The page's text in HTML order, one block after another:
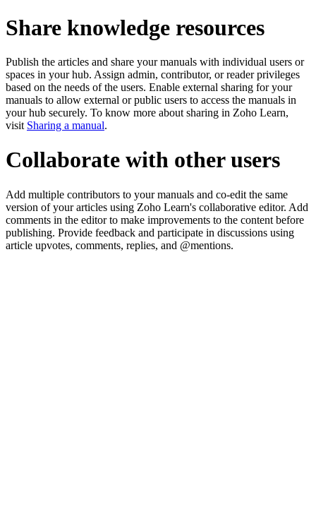
Share knowledge resources
Publish the articles and share your manuals with individual users or
spaces in your hub. Assign admin, contributor, or reader privileges
based on the needs of the users. Enable external sharing for your
manuals to allow external or public users to access the manuals in
your hub securely. To know more about sharing in Zoho Learn,
visit Sharing a manual.
Collaborate with other users
Add multiple contributors to your manuals and co-edit the same
version of your articles using Zoho Learn's collaborative editor. Add
comments in the editor to make improvements to the content before
publishing. Provide feedback and participate in discussions using
article upvotes, comments, replies, and @mentions.